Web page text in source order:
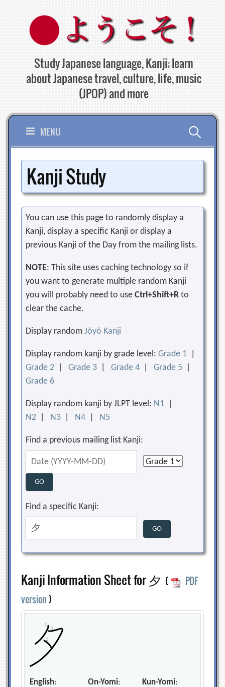
content
Study Japanese language, Kanji; learn
about Japanese travel, culture, life, music
(JPOP) and more
MENU Search
for:
Kanji Study
You can use this page to randomly display a
Kanji, display a specific Kanji or display a
previous Kanji of the Day from the mailing lists.
NOTE: This site uses caching technology so if
you want to generate multiple random Kanji
you will probably need to useCtrl+Shift+R to
clear the cache.
Display randomJōyō Kanji
Display random kanji by grade level:Grade 1
Grade 2 |Grade 3 |Grade 4 |Grade 5
Grade 6
Display random kanji by JLPT level: N1
N2
N3 N4 N5
Find a previous mailing list Kanji:
Find a specific Kanji:
Kanji Information Sheet for 夕 (
PDF
version)
English:
On-Yomi:
Kun-Yomi: